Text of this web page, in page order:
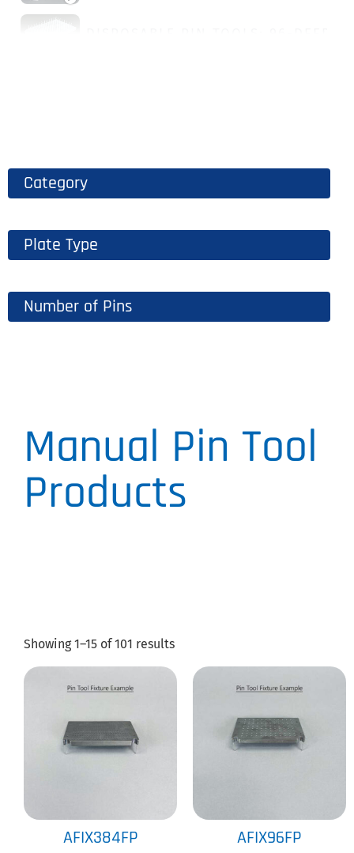
Category
Plate Type
Number of Pins
Manual Pin Tool
Products
Showing 1–15 of 101 results
AFIX384FP AFIX96FP